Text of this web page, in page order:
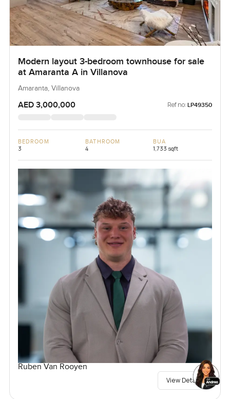
Modern layout 3-bedroom townhouse for sale
at Amaranta A in Villanova
Amaranta, Villanova
AED 3,000,000 Ref no: LP49350
BEDROOM
3
BATHROOM
4
BUA
1,733 sqft
Ruben Van Rooyen
View Details